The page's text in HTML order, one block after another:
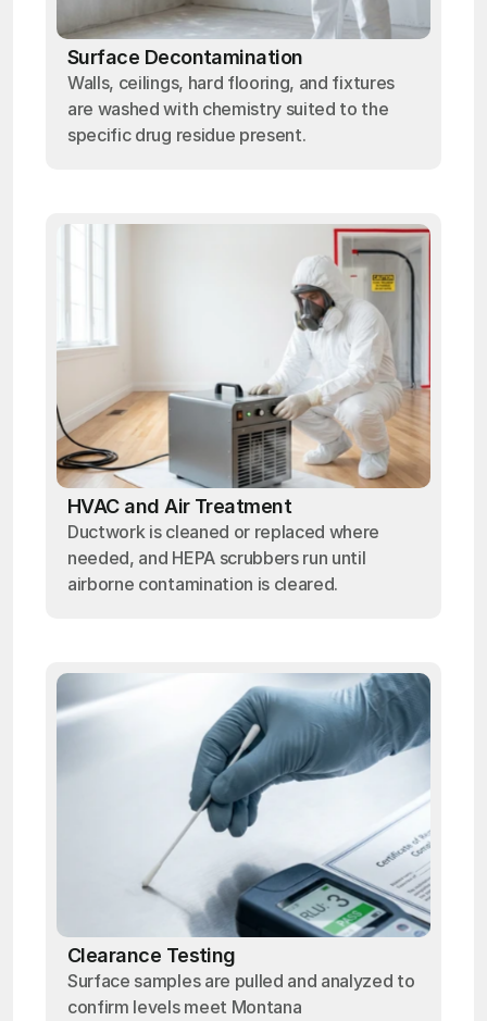
Surface Decontamination
Walls, ceilings, hard flooring, and fixtures
are washed with chemistry suited to the
specific drug residue present.
HVAC and Air Treatment
Ductwork is cleaned or replaced where
needed, and HEPA scrubbers run until
airborne contamination is cleared.
Clearance Testing
Surface samples are pulled and analyzed to
confirm levels meet Montana